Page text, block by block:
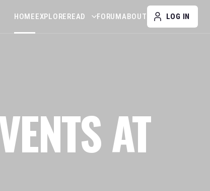
HOMEEXPLOREREAD FORUMABOUT LOG IN
AT